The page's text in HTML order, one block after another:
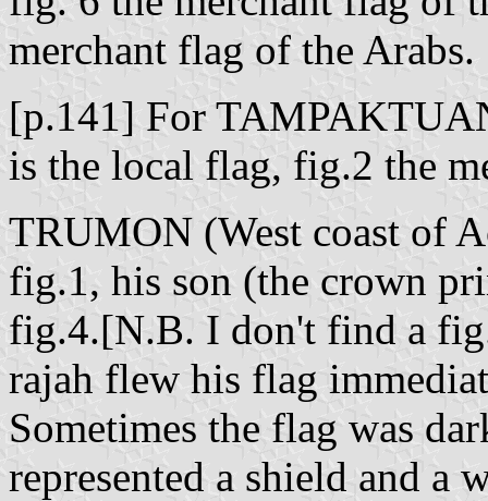
merchant flag of the Arabs.
[p.141] For
is the local flag, fig.2 the
TRUMON (West coast of
fig.1, his son (the crown
fig.4.[N.B. I don't find a
rajah flew his flag
Sometimes the flag was
represented a shield and a